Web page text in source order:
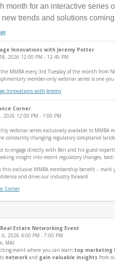
month for an interactive series
trends and solutions
Innovations with Jeremy Potter
2026 12:00 PM - 12:45 PM
MMBA every 3rd Tuesday of the month from
member-only webinar series is one
Innovations with Jeremy
Corner
2026 12:00 PM - 1:00 PM
webinar series exclusively available to
constantly changing regulatory compliance
to engage directly with Ben and his guest
insight into recent regulatory changes,
exclusive MMBA membership benefit –
and drive our industry forward.
Corner
Estate Networking Event
6, 2026 4:00 PM - 7:00 PM
MA)
event where you can learn top marketing
networkand gain valuable insights from